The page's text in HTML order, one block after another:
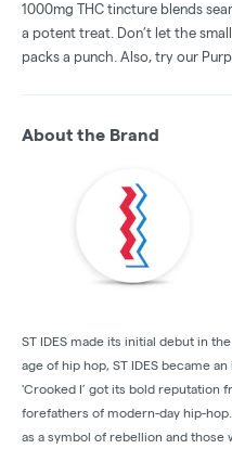
1000mg THC tincture blends
a potent treat. Don’t let the
packs a punch. Also, try our
About the Brand
ST IDES made its initial debut in
age of hip hop, ST IDES became
'Crooked I’ got its bold reputation
forefathers of modern-day hip-
as a symbol of rebellion and those